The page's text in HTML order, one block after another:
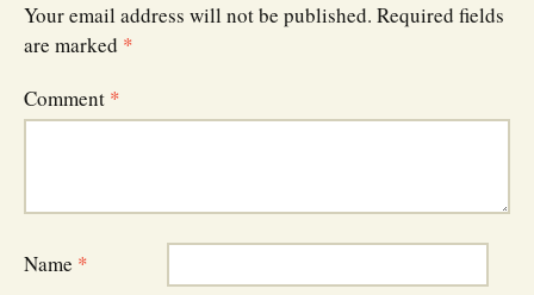
Your email address will not be published. Required fields
are marked *
Comment *
Name *